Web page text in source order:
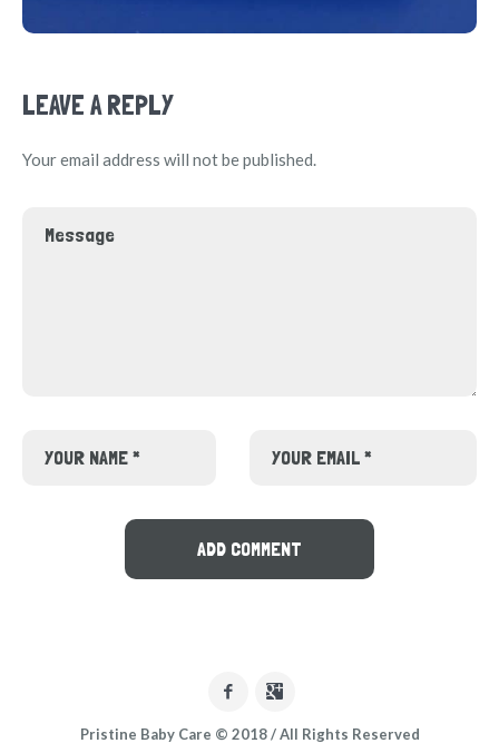
LEAVE A REPLY
Your email address will not be published.
Pristine Baby Care © 2018 / All Rights Reserved